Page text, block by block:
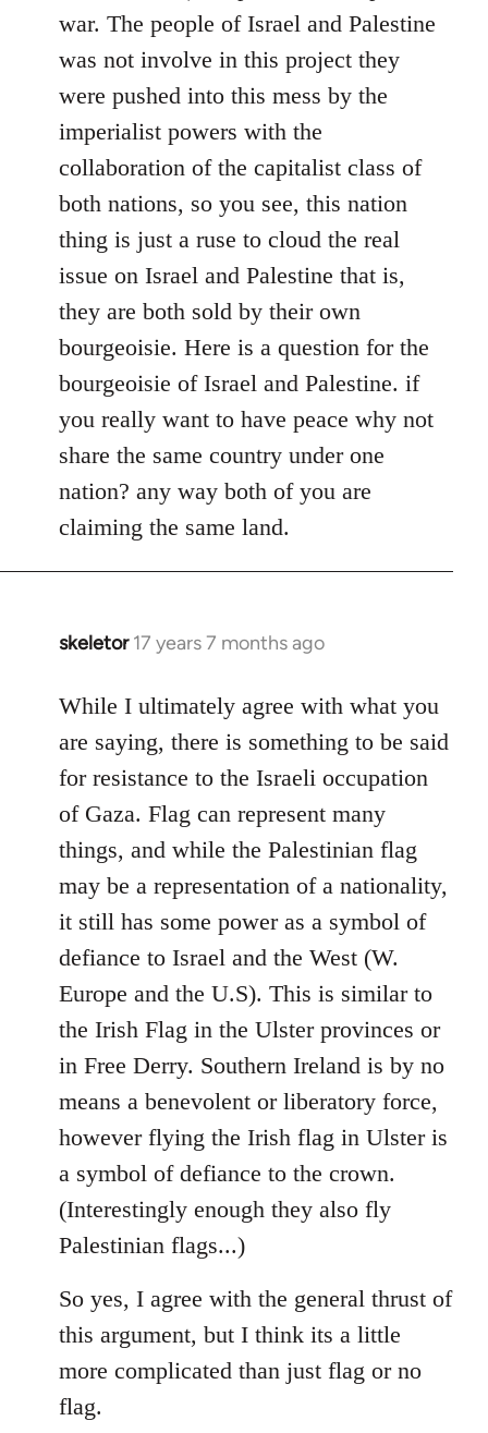
war. The people of Israel and Palestine
was not involve in this project they
were pushed into this mess by the
imperialist powers with the
collaboration of the capitalist class of
both nations, so you see, this nation
thing is just a ruse to cloud the real
issue on Israel and Palestine that is,
they are both sold by their own
bourgeoisie. Here is a question for the
bourgeoisie of Israel and Palestine. if
you really want to have peace why not
share the same country under one
nation? any way both of you are
claiming the same land.
skeletor 17 years 7 months ago
In
to
Welcome
libcom.org
While I ultimately agree with what you
are saying, there is something to be said
for resistance to the Israeli occupation
of Gaza. Flag can represent many
things, and while the Palestinian flag
may be a representation of a nationality,
it still has some power as a symbol of
defiance to Israel and the West (W.
Europe and the U.S). This is similar to
the Irish Flag in the Ulster provinces or
in Free Derry. Southern Ireland is by no
means a benevolent or liberatory force,
however flying the Irish flag in Ulster is
a symbol of defiance to the crown.
(Interestingly enough they also fly
Palestinian flags...)
So yes, I agree with the general thrust of
this argument, but I think its a little
more complicated than just flag or no
flag.